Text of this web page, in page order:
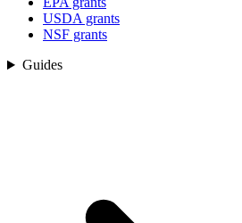
USDA grants
NSF grants
Guides